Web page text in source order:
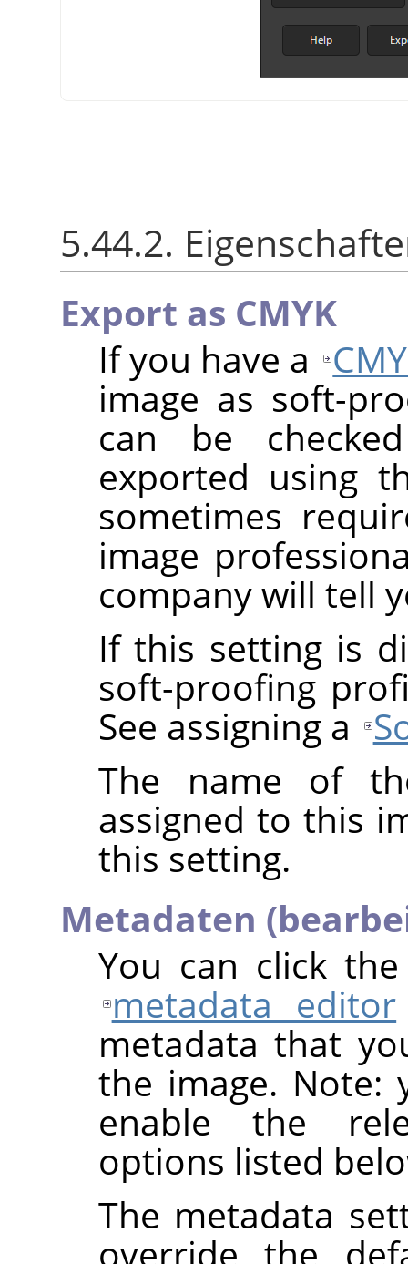
5.44.2.
Export as CMYK
If you have a
image as soft-
can be
exported using
sometimes
image
company will tell
If this setting is
soft-proofing
See assigning a
The name of
assigned to this
this setting.
Metadaten
You can click
metadata editor
metadata that
the image.
enable the
options listed
The metadata
override the